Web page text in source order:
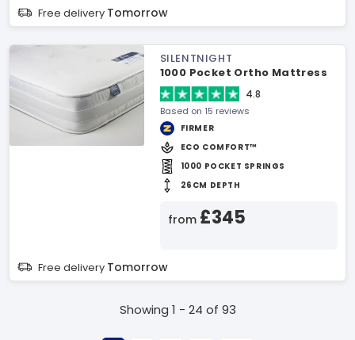
Free delivery Tomorrow
SILENTNIGHT
1000 Pocket Ortho Mattress
4.8
Based on 15 reviews
FIRMER
ECO COMFORT™
1000 POCKET SPRINGS
26CM DEPTH
from £345
Free delivery Tomorrow
Showing 1 - 24 of 93